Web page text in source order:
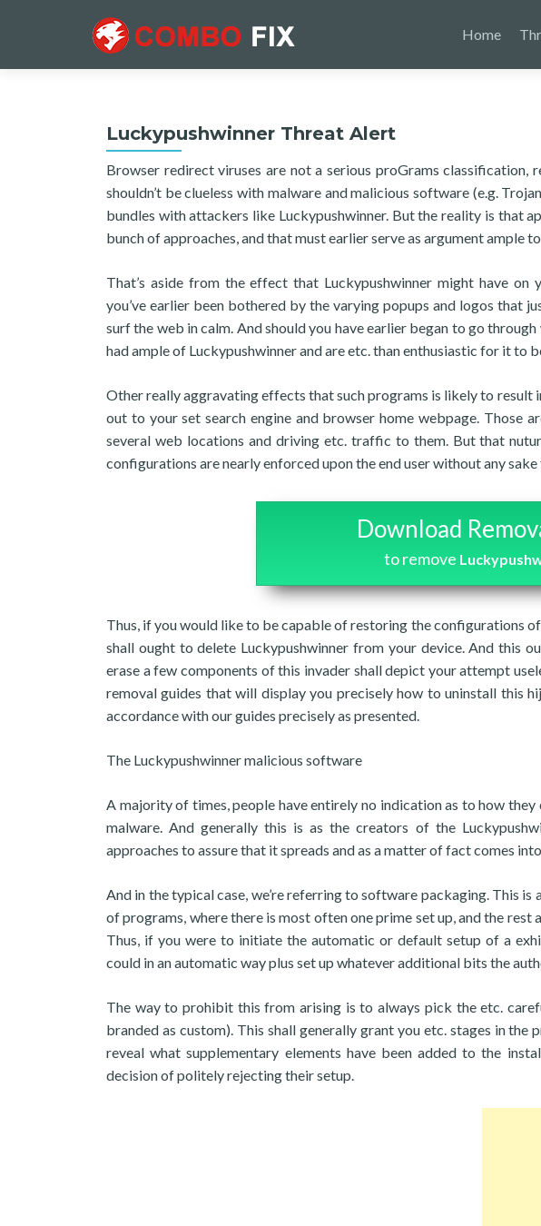
Home
Luckypushwinner Threat Alert
Browser redirect viruses are not a serious proGrams classification,
shouldn’t be clueless with malware and malicious software (e.g.
bundles with attackers like Luckypushwinner. But the reality is that
bunch of approaches, and that must earlier serve as argument ample
That’s aside from the effect that Luckypushwinner might have on
you’ve earlier been bothered by the varying popups and logos that
surf the web in calm. And should you have earlier began to go
had ample of Luckypushwinner and are etc. than enthusiastic for it to
Other really aggravating effects that such programs is likely to result
out to your set search engine and browser home webpage. Those
several web locations and driving etc. traffic to them. But that
configurations are nearly enforced upon the end user without any
Download
to remove
Thus, if you would like to be capable of restoring the configurations
shall ought to delete Luckypushwinner from your device. And this
erase a few components of this invader shall depict your attempt
removal guides that will display you precisely how to uninstall this
accordance with our guides precisely as presented.
The Luckypushwinner malicious software
A majority of times, people have entirely no indication as to how
malware. And generally this is as the creators of the
approaches to assure that it spreads and as a matter of fact comes
And in the typical case, we’re referring to software packaging. This
of programs, where there is most often one prime set up, and the
Thus, if you were to initiate the automatic or default setup of a
could in an automatic way plus set up whatever additional bits the
The way to prohibit this from arising is to always pick the etc.
branded as custom). This shall generally grant you etc. stages in
reveal what supplementary elements have been added to the
decision of politely rejecting their setup.